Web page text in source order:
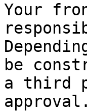
Your
be
a third
approval.